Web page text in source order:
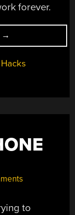
forever.
“ANIMATED
WIDGETS
ON
NEAT
→
to